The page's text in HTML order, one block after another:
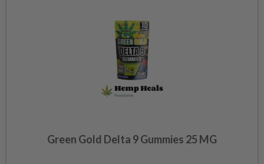
Green Gold Delta 9 Gummies 25 MG